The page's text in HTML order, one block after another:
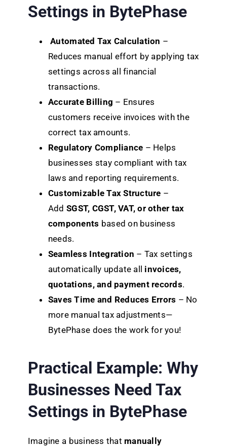
Settings in BytePhase
Automated Tax Calculation –
Reduces manual effort by applying tax
settings across all financial
transactions.
Accurate Billing – Ensures
customers receive invoices with the
correct tax amounts.
Regulatory Compliance – Helps
businesses stay compliant with tax
laws and reporting requirements.
Customizable Tax Structure –
Add SGST, CGST, VAT, or other tax
components based on business
needs.
Seamless Integration – Tax settings
automatically update all invoices,
quotations, and payment records.
Saves Time and Reduces Errors – No
more manual tax adjustments—
BytePhase does the work for you!
Practical Example: Why
Businesses Need Tax
Settings in BytePhase
Imagine a business that manually